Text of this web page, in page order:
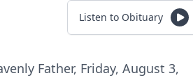
Listen to Obituary
Father, Friday, August 3,